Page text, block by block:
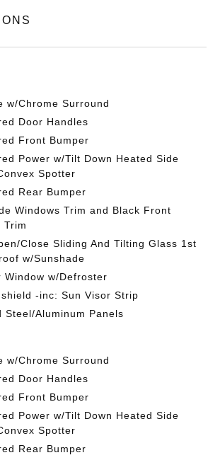
w/Chrome Surround
Door Handles
Front Bumper
Power w/Tilt Down Heated Side
Spotter
Rear Bumper
Windows Trim and Black Front
Trim
Close Sliding And Tilting Glass 1st
w/Sunshade
Window w/Defroster
-inc: Sun Visor Strip
Steel/Aluminum Panels
w/Chrome Surround
Door Handles
Front Bumper
Power w/Tilt Down Heated Side
Spotter
Rear Bumper